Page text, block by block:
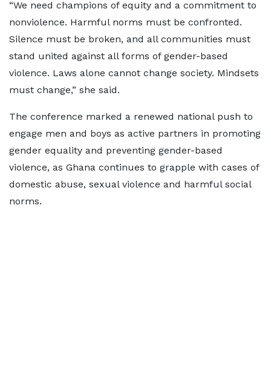
“We need champions of equity and a commitment to
nonviolence. Harmful norms must be confronted.
Silence must be broken, and all communities must
stand united against all forms of gender-based
violence. Laws alone cannot change society. Mindsets
must change,” she said.
The conference marked a renewed national push to
engage men and boys as active partners in promoting
gender equality and preventing gender-based
violence, as Ghana continues to grapple with cases of
domestic abuse, sexual violence and harmful social
norms.